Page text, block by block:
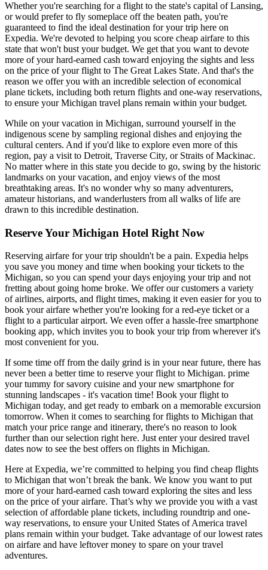
Whether you're searching for a flight to the state's capital of Lansing,
or would prefer to fly someplace off the beaten path, you're
guaranteed to find the ideal destination for your trip here on
Expedia. We're devoted to helping you score cheap airfare to this
state that won't bust your budget. We get that you want to devote
more of your hard-earned cash toward enjoying the sights and less
on the price of your flight to The Great Lakes State. And that's the
reason we offer you with an incredible selection of economical
plane tickets, including both return flights and one-way reservations,
to ensure your Michigan travel plans remain within your budget.
While on your vacation in Michigan, surround yourself in the
indigenous scene by sampling regional dishes and enjoying the
cultural centers. And if you'd like to explore even more of this
region, pay a visit to Detroit, Traverse City, or Straits of Mackinac.
No matter where in this state you decide to go, swing by the historic
landmarks on your vacation, and enjoy views of the most
breathtaking areas. It's no wonder why so many adventurers,
amateur historians, and wanderlusters from all walks of life are
drawn to this incredible destination.
Reserve Your Michigan Hotel Right Now
Reserving airfare for your trip shouldn't be a pain. Expedia helps
you save you money and time when booking your tickets to the
Michigan, so you can spend your days enjoying your trip and not
fretting about going home broke. We offer our customers a variety
of airlines, airports, and flight times, making it even easier for you to
book your airfare whether you're looking for a red-eye ticket or a
flight to a particular airport. We even offer a hassle-free smartphone
booking app, which invites you to book your trip from wherever it's
most convenient for you.
If some time off from the daily grind is in your near future, there has
never been a better time to reserve your flight to Michigan. prime
your tummy for savory cuisine and your new smartphone for
stunning landscapes - it's vacation time! Book your flight to
Michigan today, and get ready to embark on a memorable excursion
tomorrow. When it comes to searching for flights to Michigan that
match your price range and itinerary, there's no reason to look
further than our selection right here. Just enter your desired travel
dates now to see the best offers on flights in Michigan.
Here at Expedia, we’re committed to helping you find cheap flights
to Michigan that won’t break the bank. We know you want to put
more of your hard-earned cash toward exploring the sites and less
on the price of your airfare. That’s why we provide you with a vast
selection of affordable plane tickets, including roundtrip and one-
way reservations, to ensure your United States of America travel
plans remain within your budget. Take advantage of our lowest rates
on airfare and have leftover money to spare on your travel
adventures.